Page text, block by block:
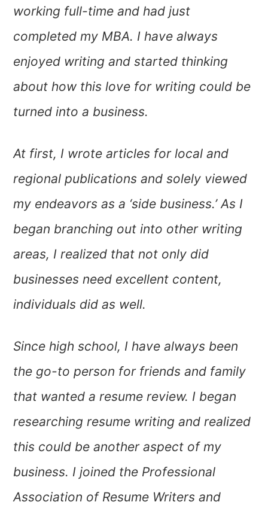
working full-time and had just
completed my MBA. I have always
enjoyed writing and started thinking
about how this love for writing could be
turned into a business.
At first, I wrote articles for local and
regional publications and solely viewed
my endeavors as a ‘side business.’ As I
began branching out into other writing
areas, I realized that not only did
businesses need excellent content,
individuals did as well.
Since high school, I have always been
the go-to person for friends and family
that wanted a resume review. I began
researching resume writing and realized
this could be another aspect of my
business. I joined the Professional
Association of Resume Writers and